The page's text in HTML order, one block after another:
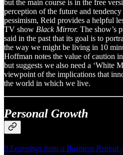
but the main course is in the free
perception of the future and
pessimism, Reid provides a helpful
TV show Black Mirror. The show’s
said in the past that its goal is to
the way we might be living in 10
Hoffman notes the value of caution
but suggests we also need a ‘White
viewpoint of the implications that
the world in which we live.
Personal Growth
9 Learnings from a Business Retreat